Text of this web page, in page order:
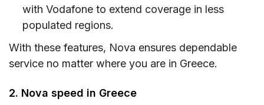
with Vodafone to extend coverage in less
populated regions.
With these features, Nova ensures dependable
service no matter where you are in Greece.
2. Nova speed in Greece